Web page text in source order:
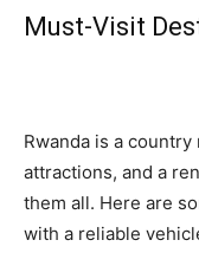
Must-Visit
Rwanda is a
attractions, and a
them all. Here are
with a reliable